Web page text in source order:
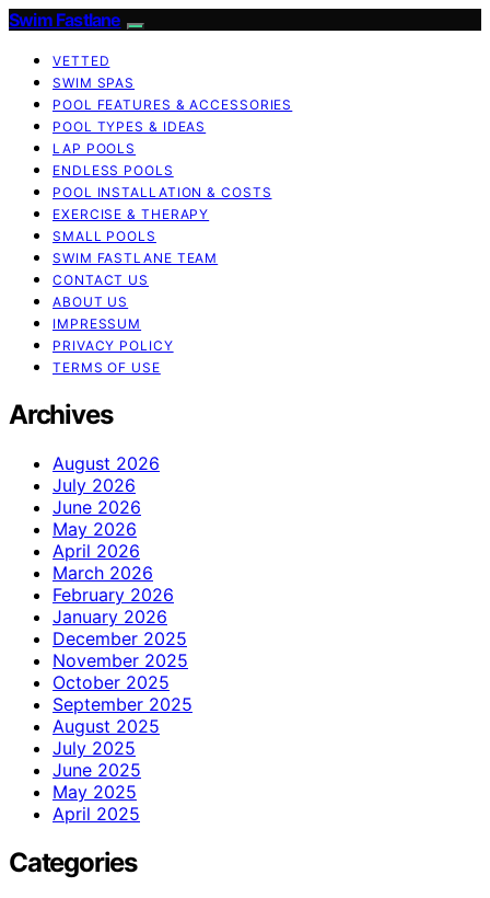
Swim Fastlane
VETTED
SWIM SPAS
POOL FEATURES & ACCESSORIES
POOL TYPES & IDEAS
LAP POOLS
ENDLESS POOLS
POOL INSTALLATION & COSTS
EXERCISE & THERAPY
SMALL POOLS
SWIM FASTLANE TEAM
CONTACT US
ABOUT US
IMPRESSUM
PRIVACY POLICY
TERMS OF USE
Archives
August 2026
July 2026
June 2026
May 2026
April 2026
March 2026
February 2026
January 2026
December 2025
November 2025
October 2025
September 2025
August 2025
July 2025
June 2025
May 2025
April 2025
Categories